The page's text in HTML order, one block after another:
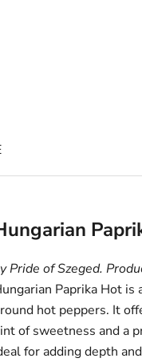
Pride of Szeged.
Paprika Hot is
hot peppers. It
of sweetness and a
for adding depth